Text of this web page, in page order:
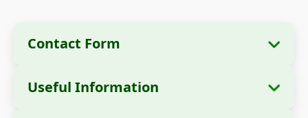
Contact Form
Useful Information